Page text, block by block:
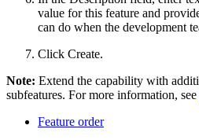
value for this feature and
can do when the development
Click Create.
Note: Extend the capability with
subfeatures. For more information, see
Feature order